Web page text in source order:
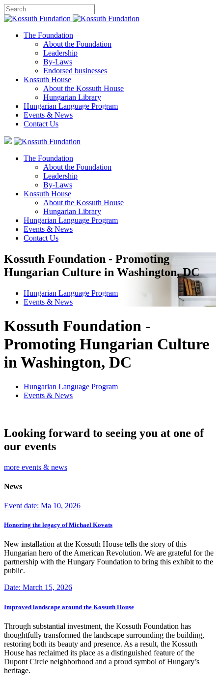
The Foundation
About the Foundation
Leadership
By-Laws
Endorsed businesses
Kossuth House
About the Kossuth House
Hungarian Library
Hungarian Language Program
Events & News
Contact Us
The Foundation
About the Foundation
Leadership
By-Laws
Kossuth House
About the Kossuth House
Hungarian Library
Hungarian Language Program
Events & News
Contact Us
Kossuth Foundation - Promoting
Hungarian Culture in Washington, DC
Hungarian Language Program
Events & News
Kossuth Foundation -
Promoting Hungarian Culture
in Washington, DC
Hungarian Language Program
Events & News
Looking forward to seeing you at one of
our events
more events & news
News
Event date: Ma 10, 2026
Honoring the legacy of Michael Kovats
New installation at the Kossuth House tells the story of this
Hungarian hero of the American Revolution. We are grateful for the
partnership with the Hungary Foundation to bring this exhibit to the
public.
Date: March 15, 2026
Improved landscape around the Kossuth House
Through substantial investment, the Kossuth Foundation has
thoughtfully transformed the landscape surrounding the building,
restoring both its beauty and presence. As a result, the Kossuth
House has reclaimed its place as a distinguished feature of the
Dupont Circle neighborhood and a proud symbol of Hungary’s
heritage.